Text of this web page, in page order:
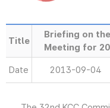
Title
Briefing on
Meeting for
Date 2013-09-04